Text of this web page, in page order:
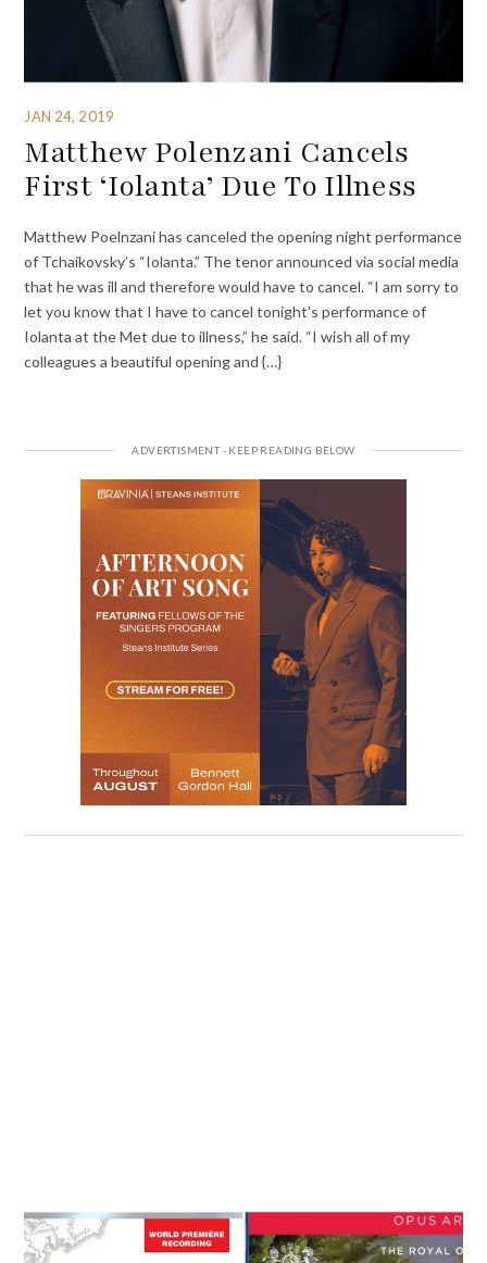
JAN 24, 2019
Matthew Polenzani Cancels
First ‘Iolanta’ Due To Illness
Matthew Poelnzani has canceled the opening night performance
of Tchaikovsky’s “Iolanta.” The tenor announced via social media
that he was ill and therefore would have to cancel. “I am sorry to
let you know that I have to cancel tonight’s performance of
Iolanta at the Met due to illness,” he said. “I wish all of my
colleagues a beautiful opening and {…}